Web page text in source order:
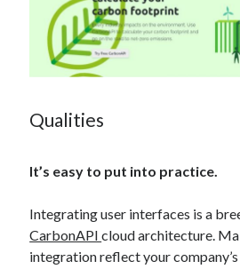
Qualities
It’s easy to put into practice.
Integrating user interfaces is a
CarbonAPIcloud architecture.
integration reflect your